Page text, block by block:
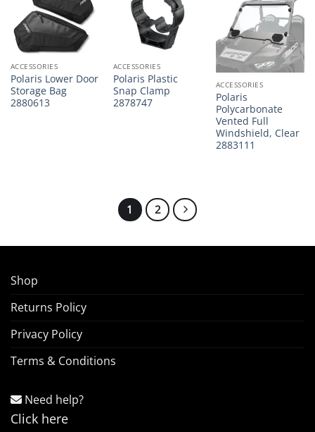
ACCESSORIES
Polaris Lower Door
Storage Bag
2880613
ACCESSORIES
Polaris Plastic
Snap Clamp
2878747
ACCESSORIES
Polaris
Polycarbonate
Vented Full
Windshield, Clear
2883111
1 2
Shop
Returns Policy
Privacy Policy
Terms & Conditions
Need help?
Click here